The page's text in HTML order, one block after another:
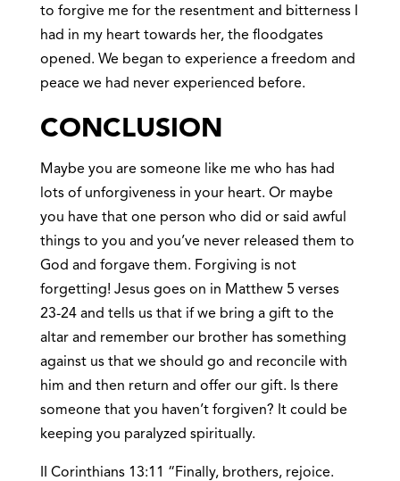
to forgive me for the resentment and bitterness I
had in my heart towards her, the floodgates
opened. We began to experience a freedom and
peace we had never experienced before.
CONCLUSION
Maybe you are someone like me who has had
lots of unforgiveness in your heart. Or maybe
you have that one person who did or said awful
things to you and you’ve never released them to
God and forgave them. Forgiving is not
forgetting! Jesus goes on in Matthew 5 verses
23-24 and tells us that if we bring a gift to the
altar and remember our brother has something
against us that we should go and reconcile with
him and then return and offer our gift. Is there
someone that you haven’t forgiven? It could be
keeping you paralyzed spiritually.
II Corinthians 13:11 “Finally, brothers, rejoice.